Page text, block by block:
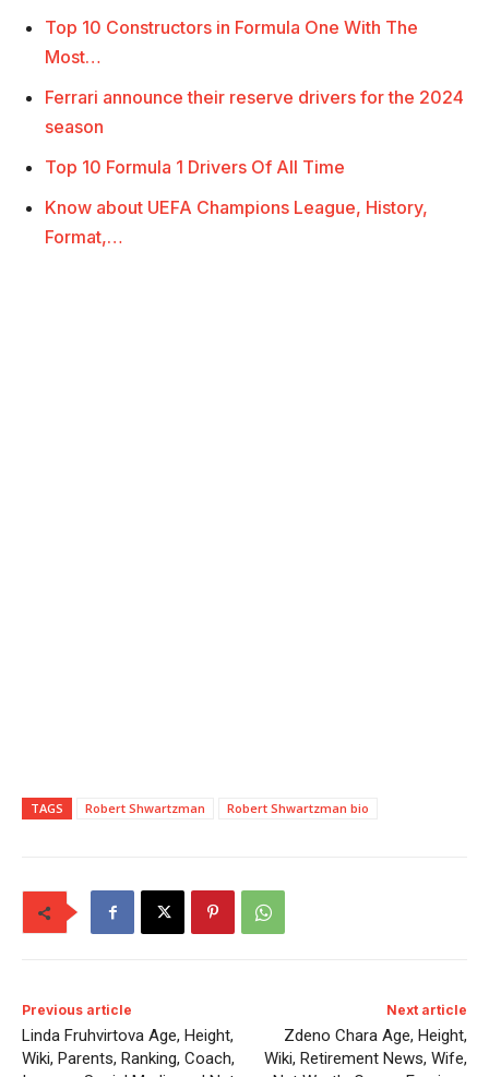
Top 10 Constructors in Formula One With The
Most…
Ferrari announce their reserve drivers for the 2024
season
Top 10 Formula 1 Drivers Of All Time
Know about UEFA Champions League, History,
Format,…
TAGS Robert Shwartzman Robert Shwartzman bio
Previous article
Linda Fruhvirtova Age, Height,
Wiki, Parents, Ranking, Coach,
Next article
Zdeno Chara Age, Height,
Wiki, Retirement News, Wife,